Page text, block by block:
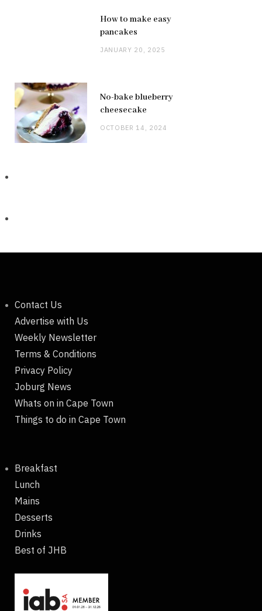
How to make easy
pancakes
JANUARY 20, 2025
No-bake blueberry
cheesecake
OCTOBER 14, 2024
Contact Us
Advertise with Us
Weekly Newsletter
Terms & Conditions
Privacy Policy
Joburg News
Whats on in Cape Town
Things to do in Cape Town
Breakfast
Lunch
Mains
Desserts
Drinks
Best of JHB